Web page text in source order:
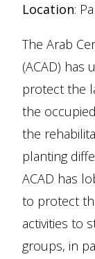
Location:
The Arab
(ACAD) has
protect the
the
the
planting
ACAD has
to protect
activities to
groups, in